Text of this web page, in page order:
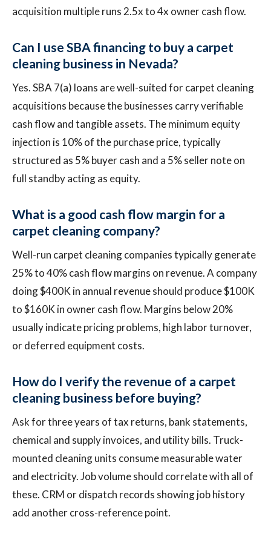
acquisition multiple runs 2.5x to 4x owner cash flow.
Can I use SBA financing to buy a carpet
cleaning business in Nevada?
Yes. SBA 7(a) loans are well-suited for carpet cleaning
acquisitions because the businesses carry verifiable
cash flow and tangible assets. The minimum equity
injection is 10% of the purchase price, typically
structured as 5% buyer cash and a 5% seller note on
full standby acting as equity.
What is a good cash flow margin for a
carpet cleaning company?
Well-run carpet cleaning companies typically generate
25% to 40% cash flow margins on revenue. A company
doing $400K in annual revenue should produce $100K
to $160K in owner cash flow. Margins below 20%
usually indicate pricing problems, high labor turnover,
or deferred equipment costs.
How do I verify the revenue of a carpet
cleaning business before buying?
Ask for three years of tax returns, bank statements,
chemical and supply invoices, and utility bills. Truck-
mounted cleaning units consume measurable water
and electricity. Job volume should correlate with all of
these. CRM or dispatch records showing job history
add another cross-reference point.